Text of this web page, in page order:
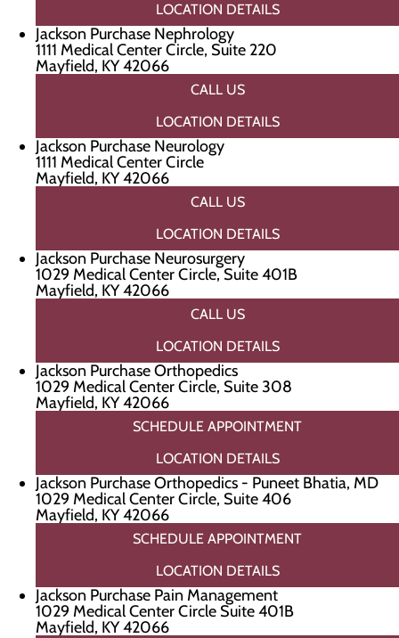
LOCATION DETAILS
Jackson Purchase Nephrology
1111 Medical Center Circle, Suite 220
Mayfield, KY 42066
CALL US
LOCATION DETAILS
Jackson Purchase Neurology
1111 Medical Center Circle
Mayfield, KY 42066
CALL US
LOCATION DETAILS
Jackson Purchase Neurosurgery
1029 Medical Center Circle, Suite 401B
Mayfield, KY 42066
CALL US
LOCATION DETAILS
Jackson Purchase Orthopedics
1029 Medical Center Circle, Suite 308
Mayfield, KY 42066
SCHEDULE APPOINTMENT
LOCATION DETAILS
Jackson Purchase Orthopedics - Puneet Bhatia, MD
1029 Medical Center Circle, Suite 406
Mayfield, KY 42066
SCHEDULE APPOINTMENT
LOCATION DETAILS
Jackson Purchase Pain Management
1029 Medical Center Circle Suite 401B
Mayfield, KY 42066